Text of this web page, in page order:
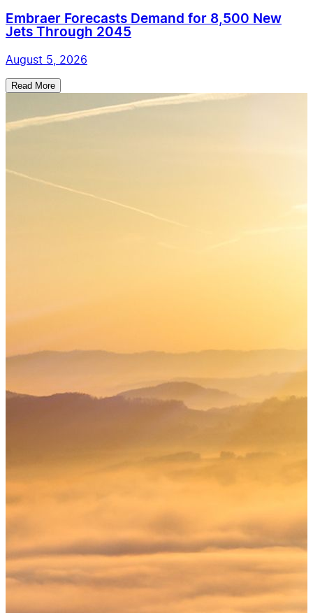
Embraer Forecasts Demand for 8,500 New
Jets Through 2045
August 5, 2026
Read More